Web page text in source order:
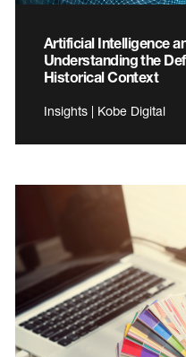
Artificial Intelligence
Understanding the
Historical Context
Insights | Kobe Digital